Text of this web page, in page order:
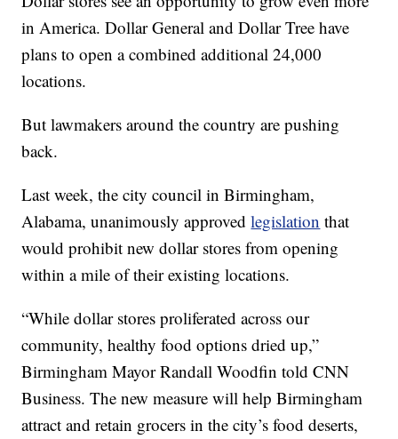
in America. Dollar General and Dollar Tree have
plans to open a combined additional 24,000
locations.
But lawmakers around the country are pushing
back.
Last week, the city council in Birmingham,
Alabama, unanimously approvedlegislation that
would prohibit new dollar stores from opening
within a mile of their existing locations.
“While dollar stores proliferated across our
community, healthy food options dried up,”
Birmingham Mayor Randall Woodfin told CNN
Business. The new measure will help Birmingham
attract and retain grocers in the city’s food deserts,